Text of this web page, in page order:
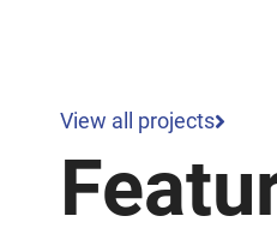
View all projects